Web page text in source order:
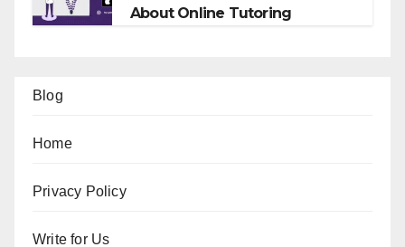
About Online Tutoring
Blog
Home
Privacy Policy
Write for Us